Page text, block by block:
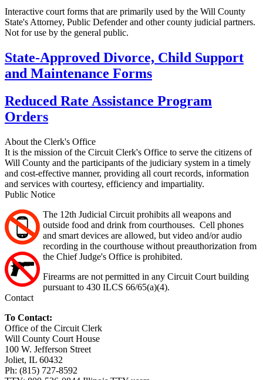
Interactive court forms that are primarily used by the Will County
State's Attorney, Public Defender and other county judicial partners.
Not for use by the general public.
State-Approved Divorce, Child Support
and Maintenance Forms
Reduced Rate Assistance Program
Orders
About the Clerk's Office
It is the mission of the Circuit Clerk's Office to serve the citizens of
Will County and the participants of the judiciary system in a timely
and cost-effective manner, providing all court records, information
and services with courtesy, efficiency and impartiality.
Public Notice
The 12th Judicial Circuit prohibits all weapons and
outside food and drink from courthouses. Cell phones
and smart devices are allowed, but video and/or audio
recording in the courthouse without preauthorization from
the Chief Judge's Office is prohibited.
Firearms are not permitted in any Circuit Court building
pursuant to 430 ILCS 66/65(a)(4).
Contact
To Contact:
Office of the Circuit Clerk
Will County Court House
100 W. Jefferson Street
Joliet, IL 60432
Ph: (815) 727-8592